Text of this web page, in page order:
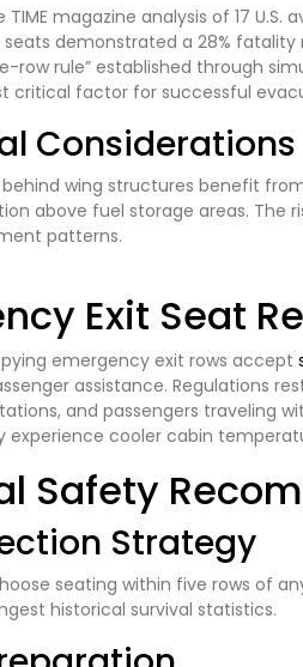
magazine analysis of 17
demonstrated a 28%
row rule” established through
critical factor for successful
Considerations
behind wing structures benefit
above fuel storage areas. The
patterns.
Exit Seat
emergency exit rows accept
assistance. Regulations
and passengers traveling
cooler cabin
Safety
Strategy
seating within five rows of
historical survival statistics.